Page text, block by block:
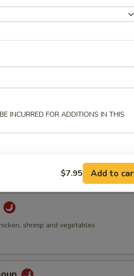
and seafood combo
Soup
in chicken broth
shrimp and vegetables
INCURRED FOR ADDITIONS IN THIS
$7.95 Add to